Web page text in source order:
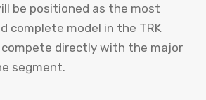
be positioned as the most
complete model in the TRK
compete directly with the major
segment.